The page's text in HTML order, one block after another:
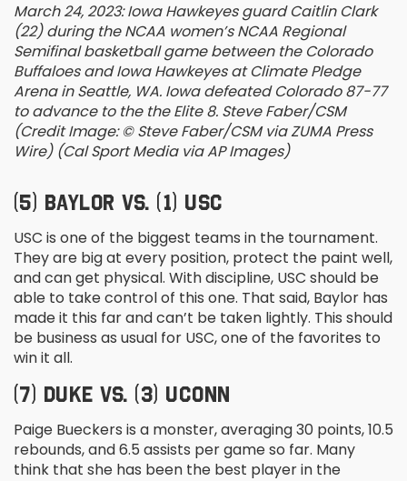
March 24, 2023: Iowa Hawkeyes guard Caitlin Clark
(22) during the NCAA women’s NCAA Regional
Semifinal basketball game between the Colorado
Buffaloes and Iowa Hawkeyes at Climate Pledge
Arena in Seattle, WA. Iowa defeated Colorado 87-77
to advance to the the Elite 8. Steve Faber/CSM
(Credit Image: © Steve Faber/CSM via ZUMA Press
Wire) (Cal Sport Media via AP Images)
(5) BAYLOR VS. (1) USC
USC is one of the biggest teams in the tournament.
They are big at every position, protect the paint well,
and can get physical. With discipline, USC should be
able to take control of this one. That said, Baylor has
made it this far and can’t be taken lightly. This should
be business as usual for USC, one of the favorites to
win it all.
(7) DUKE VS. (3) UCONN
Paige Bueckers is a monster, averaging 30 points, 10.5
rebounds, and 6.5 assists per game so far. Many
think that she has been the best player in the